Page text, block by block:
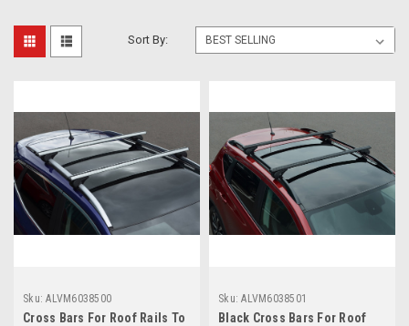
Sort By:
Sku: ALVM6038500
Cross Bars For Roof Rails To
Sku: ALVM6038501
Black Cross Bars For Roof